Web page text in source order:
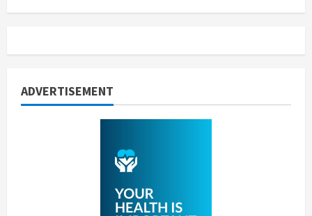
ADVERTISEMENT